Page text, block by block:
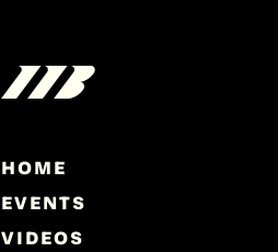
HOME
EVENTS
VIDEOS